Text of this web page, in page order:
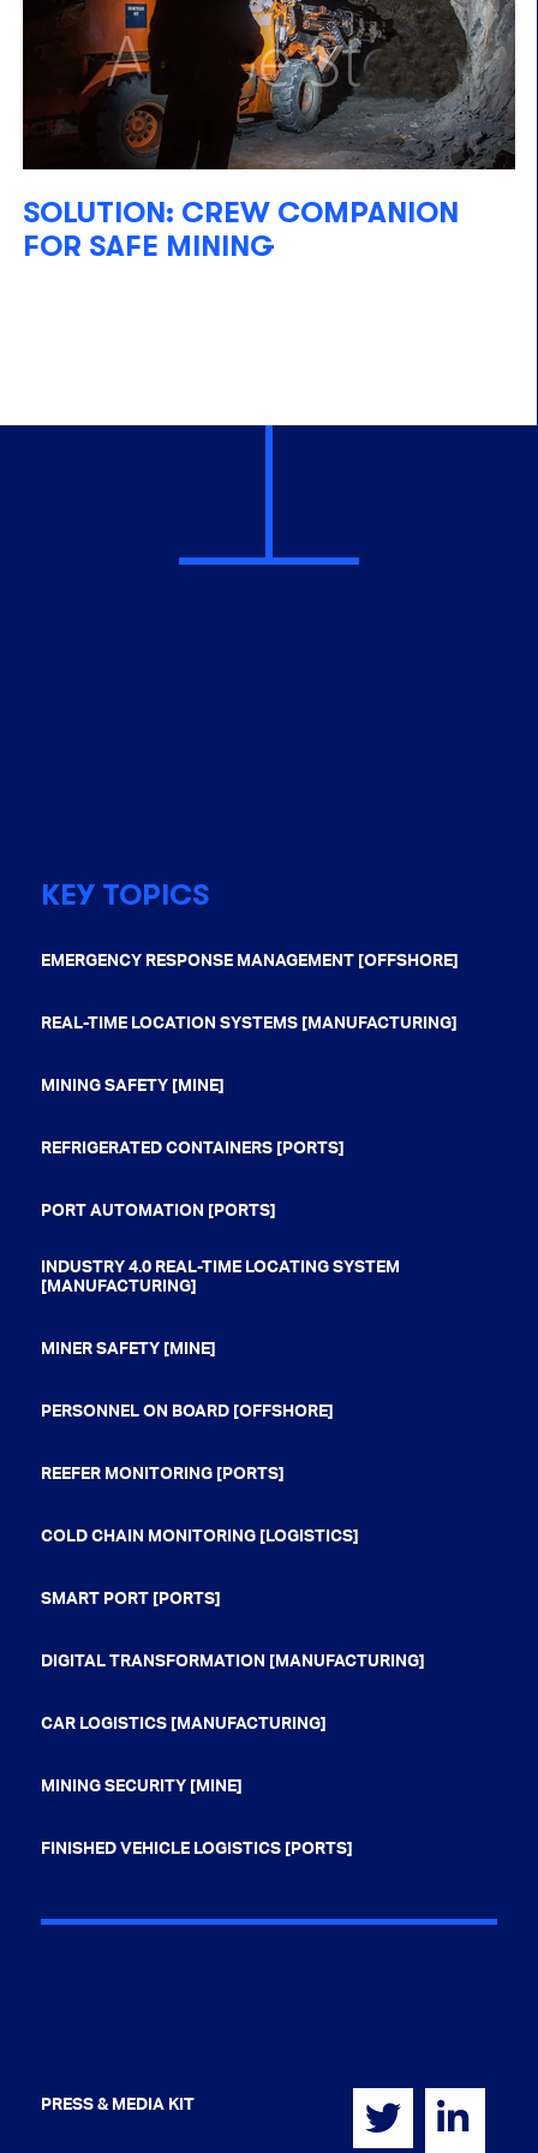
SOLUTION: CREW COMPANION
FOR SAFE MINING
KEY TOPICS
EMERGENCY RESPONSE MANAGEMENT [OFFSHORE]
REAL-TIME LOCATION SYSTEMS [MANUFACTURING]
MINING SAFETY [MINE]
REFRIGERATED CONTAINERS [PORTS]
PORT AUTOMATION [PORTS]
INDUSTRY 4.0 REAL-TIME LOCATING SYSTEM
[MANUFACTURING]
MINER SAFETY [MINE]
PERSONNEL ON BOARD [OFFSHORE]
REEFER MONITORING [PORTS]
COLD CHAIN MONITORING [LOGISTICS]
SMART PORT [PORTS]
DIGITAL TRANSFORMATION [MANUFACTURING]
CAR LOGISTICS [MANUFACTURING]
MINING SECURITY [MINE]
FINISHED VEHICLE LOGISTICS [PORTS]
PRESS & MEDIA KIT